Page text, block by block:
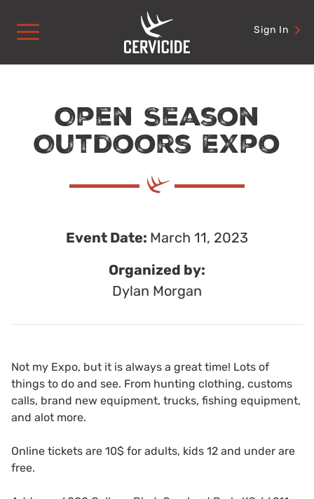
content
Sign In
Open Season
Outdoors Expo
Event Date: March 11, 2023
Organized by:
Dylan Morgan
Not my Expo, but it is always a great time! Lots of
things to do and see. From hunting clothing, customs
calls, brand new equipment, trucks, fishing equipment,
and alot more.
Online tickets are 10$ for adults, kids 12 and under are
free.